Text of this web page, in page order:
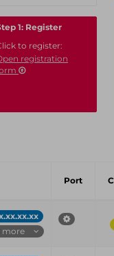
1: Register
to register:
registration
Port
more